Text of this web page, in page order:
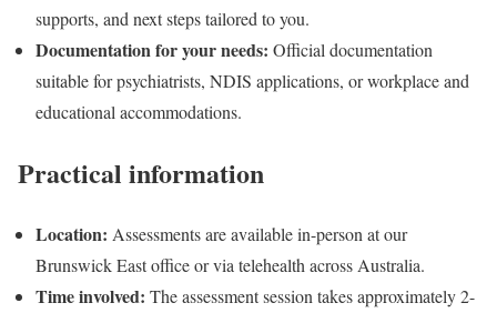
supports, and next steps tailored to you.
Documentation for your needs: Official documentation
suitable for psychiatrists, NDIS applications, or workplace and
educational accommodations.
Practical information
Location: Assessments are available in-person at our
Brunswick East office or via telehealth across Australia.
Time involved: The assessment session takes approximately 2-